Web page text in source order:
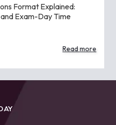
Format Explained:
Exam-Day Time
Read more